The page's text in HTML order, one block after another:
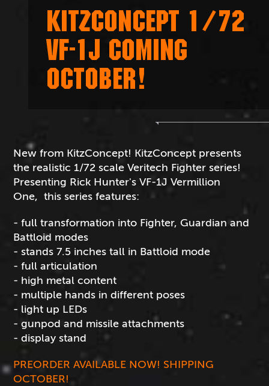
KITZCONCEPT 1/72
VF-1J COMING
OCTOBER!
New from KitzConcept! KitzConcept presents
the realistic 1/72 scale Veritech Fighter series!
Presenting Rick Hunter's VF-1J Vermillion
One, this series features:
- full transformation into Fighter, Guardian and
Battloid modes
- stands 7.5 inches tall in Battloid mode
- full articulation
- high metal content
- multiple hands in different poses
- light up LEDs
- gunpod and missile attachments
- display stand
PREORDER AVAILABLE NOW! SHIPPING
OCTOBER!